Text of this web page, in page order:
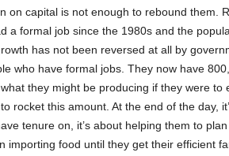
on capital is not enough to rebound them.
a formal job since the 1980s and the
has not been reversed at all by
who have formal jobs. They now have
they might be producing if they were
rocket this amount. At the end of the day,
tenure on, it’s about helping them to
importing food until they get their efficient